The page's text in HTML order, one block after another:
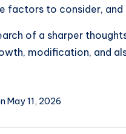
factors to consider,
of a sharper
modification, and
May 11, 2026